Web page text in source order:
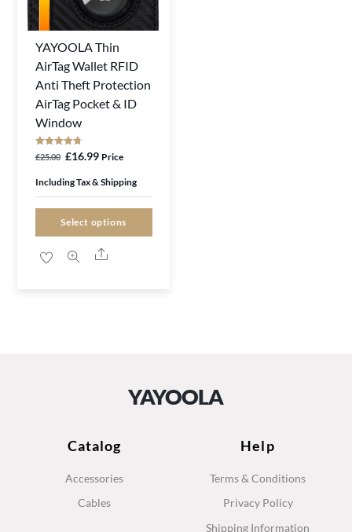
YAYOOLA Thin
AirTag Wallet RFID
Anti Theft Protection
AirTag Pocket & ID
Window
Rated
4.75
£25.00 Original
price
was:
£25.00.
£16.99Current
price
is:
£16.99.
Price
Including Tax & Shipping
Select options
This
product
has
multiple
variants.
The
may
chosen
on
Share
YAYOOLA
Catalog
Accessories
Cables
Help
Terms & Conditions
Privacy Policy
Shipping Information